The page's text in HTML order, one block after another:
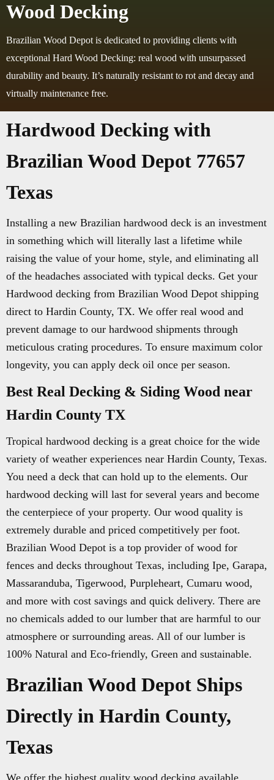
Wood Decking
Brazilian Wood Depot is dedicated to providing clients with
exceptional Hard Wood Decking: real wood with unsurpassed
durability and beauty. It’s naturally resistant to rot and decay and
virtually maintenance free.
Hardwood Decking with
Brazilian Wood Depot 77657
Texas
Installing a new Brazilian hardwood deck is an investment
in something which will literally last a lifetime while
raising the value of your home, style, and eliminating all
of the headaches associated with typical decks. Get your
Hardwood decking from Brazilian Wood Depot shipping
direct to Hardin County, TX. We offer real wood and
prevent damage to our hardwood shipments through
meticulous crating procedures. To ensure maximum color
longevity, you can apply deck oil once per season.
Best Real Decking & Siding Wood near
Hardin County TX
Tropical hardwood decking is a great choice for the wide
variety of weather experiences near Hardin County, Texas.
You need a deck that can hold up to the elements. Our
hardwood decking will last for several years and become
the centerpiece of your property. Our wood quality is
extremely durable and priced competitively per foot.
Brazilian Wood Depot is a top provider of wood for
fences and decks throughout Texas, including Ipe, Garapa,
Massaranduba, Tigerwood, Purpleheart, Cumaru wood,
and more with cost savings and quick delivery. There are
no chemicals added to our lumber that are harmful to our
atmosphere or surrounding areas. All of our lumber is
100% Natural and Eco-friendly, Green and sustainable.
Brazilian Wood Depot Ships
Directly in Hardin County,
Texas
We offer the highest quality wood decking available.